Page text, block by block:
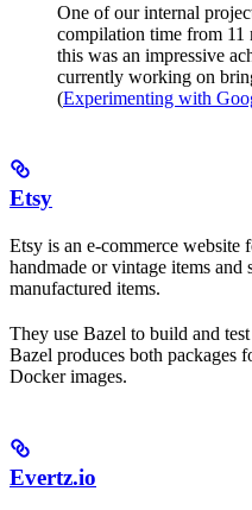
One of our internal
compilation time from 11
this was an impressive
currently working on
(Experimenting with
Etsy
Etsy is an e-commerce website
handmade or vintage items
manufactured items.
They use Bazel to build and
Bazel produces both packages
Docker images.
Evertz.io